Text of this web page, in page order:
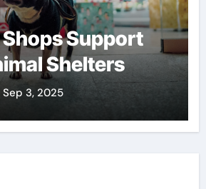
Support
Shelters
Sep 3, 2025